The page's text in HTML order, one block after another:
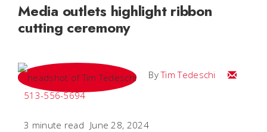
Media outlets highlight ribbon
cutting ceremony
ByTim Tedeschi
Email Tim
513-556-5694
3 minute read June 28, 2024